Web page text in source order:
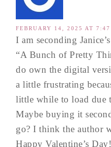
FEBRUARY 14, 2025 AT 7:47
I am seconding
“A Bunch of Pretty
do own the digital
a little frustrating
little while to load due
Maybe buying it
go? I think the author
Happy Valentine’s Day!